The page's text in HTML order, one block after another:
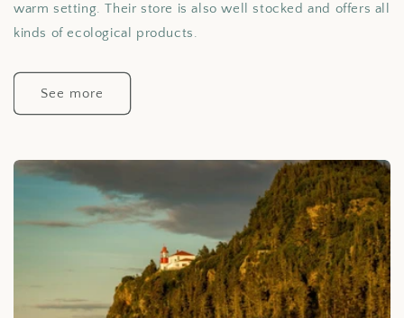
warm setting. Their store is also well stocked and offers all
kinds of ecological products.
See more